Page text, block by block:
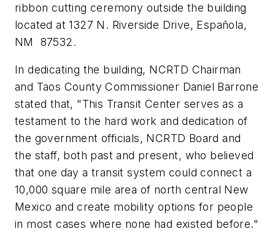
ribbon cutting ceremony outside the building
located at 1327 N. Riverside Drive, Española,
NM 87532.
In dedicating the building, NCRTD Chairman
and Taos County Commissioner Daniel Barrone
stated that, "This Transit Center serves as a
testament to the hard work and dedication of
the government officials, NCRTD Board and
the staff, both past and present, who believed
that one day a transit system could connect a
10,000 square mile area of north central New
Mexico and create mobility options for people
in most cases where none had existed before."